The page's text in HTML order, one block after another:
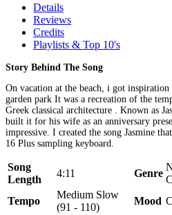
Details
Reviews
Credits
Playlists & Top 10's
Story Behind The Song
On vacation at the beach, i got
garden park It was a recreation of the
Greek classical architecture . Known as
built it for his wife as an anniversary
impressive. I created the song Jasmine
16 Plus sampling keyboard.
Song
Length
4:11 Genre
Tempo
Medium Slow
(91 - 110)
Mood